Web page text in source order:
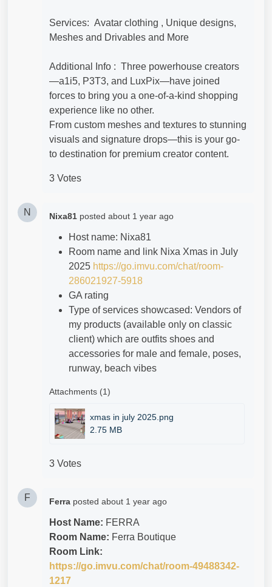
Services: Avatar clothing , Unique designs,
Meshes and Drivables and More
Additional Info : Three powerhouse creators
—a1i5, P3T3, and LuxPix—have joined
forces to bring you a one-of-a-kind shopping
experience like no other.
From custom meshes and textures to stunning
visuals and signature drops—this is your go-
to destination for premium creator content.
3 Votes
N Nixa81 posted about 1 year ago
Host name: Nixa81
Room name and link Nixa Xmas in July
2025 https://go.imvu.com/chat/room-
286021927-5918
GA rating
Type of services showcased: Vendors of
my products (available only on classic
client) which are outfits shoes and
accessories for male and female, poses,
runway, beach vibes
Attachments (1)
xmas in july 2025.png
2.75 MB
3 Votes
F Ferra posted about 1 year ago
Host Name: FERRA
Room Name: Ferra Boutique
Room Link:
https://go.imvu.com/chat/room-49488342-
1217